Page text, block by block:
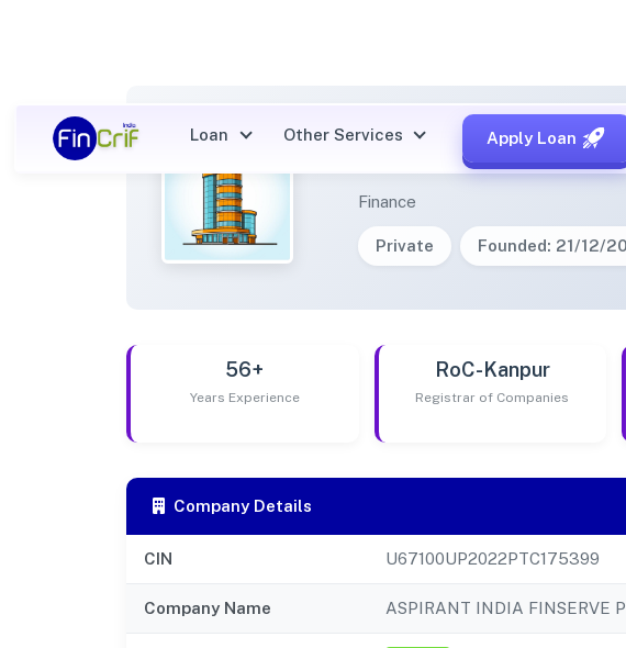
Loan Other Services Apply Loan
ASPIRANT
Finance
Private Founded: 21/12/
56+
Years Experience
RoC-Kanpur
Registrar of Companies
Company Details
CIN U67100UP2022PTC175399
Company Name ASPIRANT INDIA FINSERVE